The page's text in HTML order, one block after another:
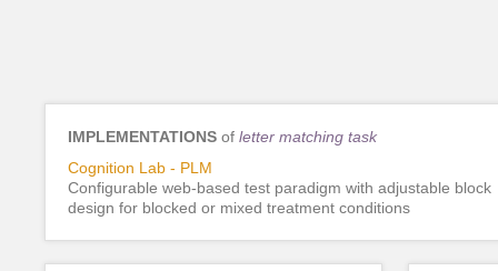
IMPLEMENTATIONS of letter matching task
Cognition Lab - PLM
Configurable web-based test paradigm with adjustable block
design for blocked or mixed treatment conditions